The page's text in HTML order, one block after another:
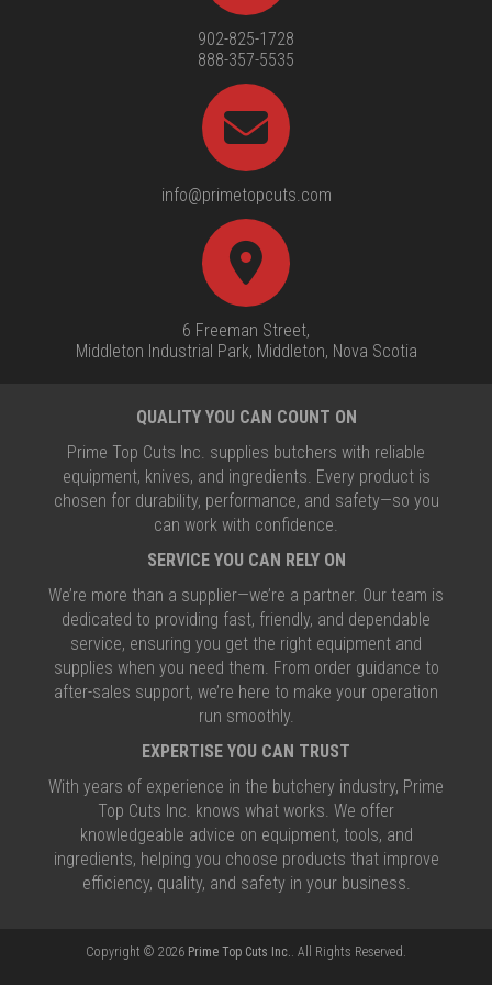
902-825-1728
888-357-5535
info@primetopcuts.com
6 Freeman Street,
Middleton Industrial Park, Middleton, Nova Scotia
QUALITY YOU CAN COUNT ON
Prime Top Cuts Inc. supplies butchers with reliable
equipment, knives, and ingredients. Every product is
chosen for durability, performance, and safety—so you
can work with confidence.
SERVICE YOU CAN RELY ON
We’re more than a supplier—we’re a partner. Our team is
dedicated to providing fast, friendly, and dependable
service, ensuring you get the right equipment and
supplies when you need them. From order guidance to
after-sales support, we’re here to make your operation
run smoothly.
EXPERTISE YOU CAN TRUST
With years of experience in the butchery industry, Prime
Top Cuts Inc. knows what works. We offer
knowledgeable advice on equipment, tools, and
ingredients, helping you choose products that improve
efficiency, quality, and safety in your business.
Copyright © 2026 Prime Top Cuts Inc.. All Rights Reserved.